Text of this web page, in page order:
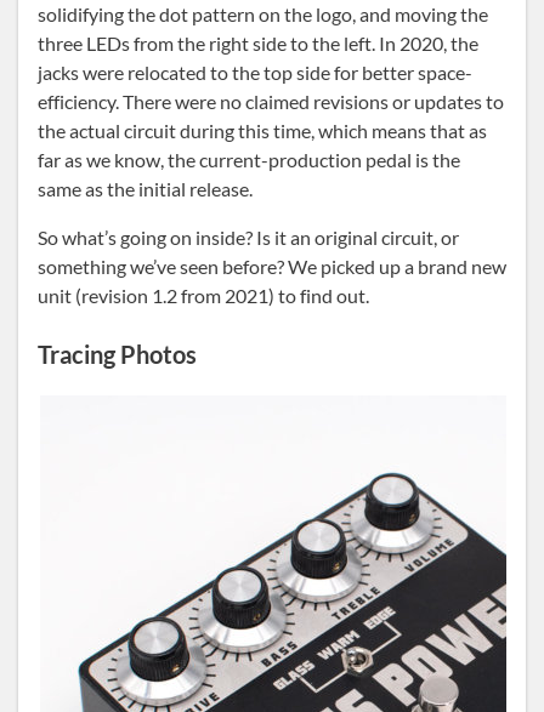
solidifying the dot pattern on the logo, and moving the
three LEDs from the right side to the left. In 2020, the
jacks were relocated to the top side for better space-
efficiency. There were no claimed revisions or updates to
the actual circuit during this time, which means that as
far as we know, the current-production pedal is the
same as the initial release.
So what’s going on inside? Is it an original circuit, or
something we’ve seen before? We picked up a brand new
unit (revision 1.2 from 2021) to find out.
Tracing Photos